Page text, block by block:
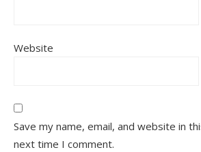
Website
Save my name, email, and website in
next time I comment.